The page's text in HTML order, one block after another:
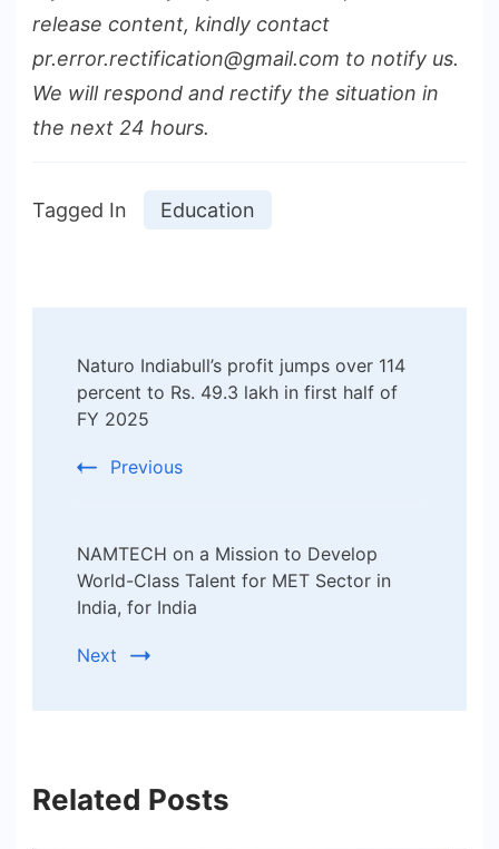
release content, kindly contact
pr.error.rectification@gmail.com to notify us.
We will respond and rectify the situation in
the next 24 hours.
Tagged In Education
Navigation
Naturo Indiabull’s profit jumps over 114
percent to Rs. 49.3 lakh in first half of
FY 2025
Previous
NAMTECH on a Mission to Develop
World-Class Talent for MET Sector in
India, for India
Next
Related Posts